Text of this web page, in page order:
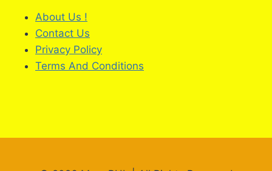
About Us !
Contact Us
Privacy Policy
Terms And Conditions